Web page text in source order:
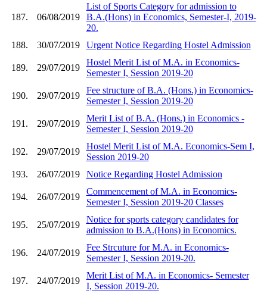
187. 06/08/2019
List of Sports Category for admission to
B.A.(Hons) in Economics, Semester-I, 2019-
20.
188.
30/07/2019 Urgent Notice Regarding Hostel Admission
189. 29/07/2019
Hostel Merit List of M.A. in Economics-
Semester I, Session 2019-20
190. 29/07/2019
Fee structure of B.A. (Hons.) in Economics-
Semester I, Session 2019-20
191. 29/07/2019
Merit List of B.A. (Hons.) in Economics -
Semester I, Session 2019-20
192. 29/07/2019
Hostel Merit List of M.A. Economics-Sem I,
Session 2019-20
193.
26/07/2019 Notice Regarding Hostel Admission
194. 26/07/2019
Commencement of M.A. in Economics-
Semester I, Session 2019-20 Classes
195. 25/07/2019
Notice for sports category candidates for
admission to B.A.(Hons) in Economics.
196. 24/07/2019
Fee Strcuture for M.A. in Economics-
Semester I, Session 2019-20.
197. 24/07/2019
Merit List of M.A. in Economics- Semester
I, Session 2019-20.